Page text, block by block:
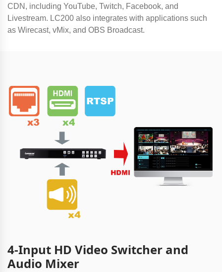
CDN, including YouTube, Twitch, Facebook, and
Livestream. LC200 also integrates with applications such
as Wirecast, vMix, and OBS Broadcast.
4-Input HD Video Switcher and
Audio Mixer